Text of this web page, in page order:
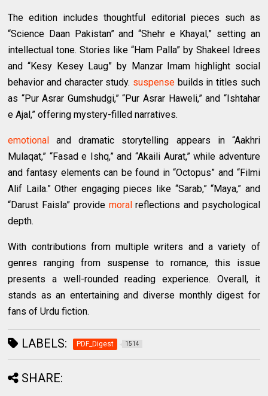
The edition includes thoughtful editorial pieces such as
“Science Daan Pakistan” and “Shehr e Khayal,” setting an
intellectual tone. Stories like “Ham Palla” by Shakeel Idrees
and “Kesy Kesey Laug” by Manzar Imam highlight social
behavior and character study. suspense builds in titles such
as “Pur Asrar Gumshudgi,” “Pur Asrar Haweli,” and “Ishtahar
e Ajal,” offering mystery-filled narratives.
emotional and dramatic storytelling appears in “Aakhri
Mulaqat,” “Fasad e Ishq,” and “Akaili Aurat,” while adventure
and fantasy elements can be found in “Octopus” and “Filmi
Alif Laila.” Other engaging pieces like “Sarab,” “Maya,” and
“Darust Faisla” provide moralreflections and psychological
depth.
With contributions from multiple writers and a variety of
genres ranging from suspense to romance, this issue
presents a well-rounded reading experience. Overall, it
stands as an entertaining and diverse monthly digest for
fans of Urdu fiction.
LABELS: PDF_Digest 1514
SHARE: